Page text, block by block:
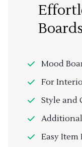
Mood
For
Style and
Easy Item